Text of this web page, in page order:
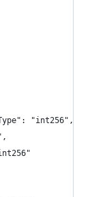
"int256",